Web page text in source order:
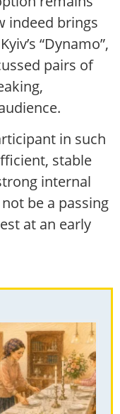
indeed brings
“Dynamo”,
pairs of
in such
stable
internal
be a passing
at an early